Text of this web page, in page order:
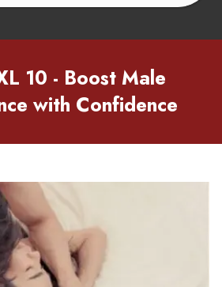
10 - Boost Male
with Confidence